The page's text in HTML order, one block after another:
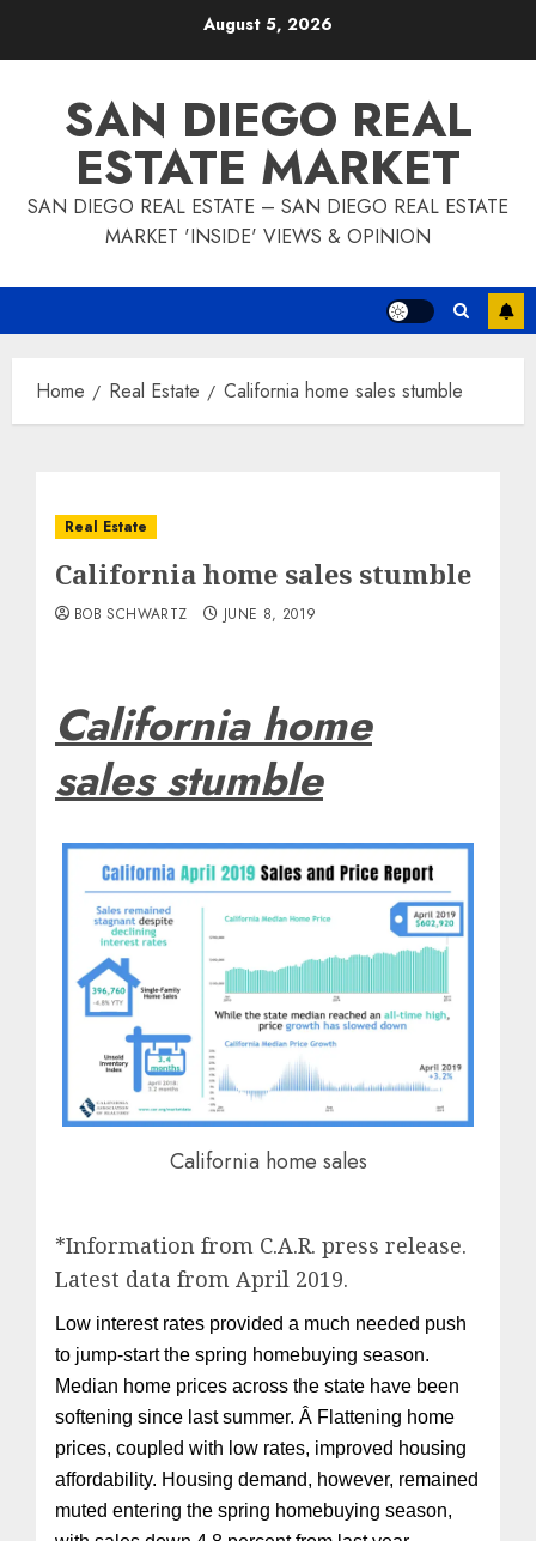
August 5, 2026
SAN DIEGO REAL
ESTATE MARKET
SAN DIEGO REAL ESTATE – SAN DIEGO REAL ESTATE
MARKET 'INSIDE' VIEWS & OPINION
Home Real Estate California home sales stumble
Real Estate
California home sales stumble
BOB SCHWARTZ JUNE 8, 2019
California home
sales stumble
California home sales
*Information from C.A.R. press release.
Latest data from April 2019.
Low interest rates provided a much needed push
to jump-start the spring homebuying season.
Median home prices across the state have been
softening since last summer. Â Flattening home
prices, coupled with low rates, improved housing
affordability. Housing demand, however, remained
muted entering the spring homebuying season,